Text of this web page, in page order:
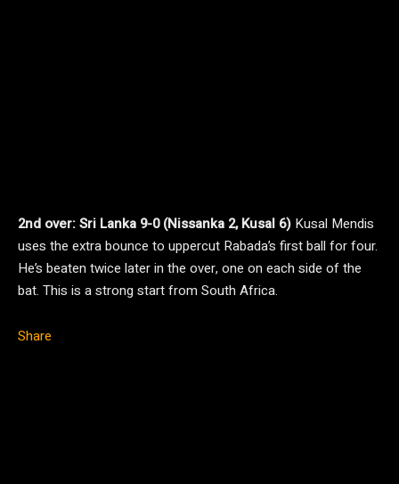
2nd over: Sri Lanka 9-0 (Nissanka 2, Kusal 6) Kusal Mendis
uses the extra bounce to uppercut Rabada’s first ball for four.
He’s beaten twice later in the over, one on each side of the
bat. This is a strong start from South Africa.
Share